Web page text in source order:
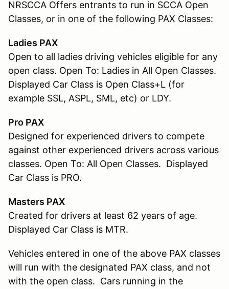
NRSCCA Offers entrants to run in SCCA Open
Classes, or in one of the following PAX Classes:
Ladies PAX
Open to all ladies driving vehicles eligible for any
open class. Open To: Ladies in All Open Classes.
Displayed Car Class is Open Class+L (for
example SSL, ASPL, SML, etc) or LDY.
Pro PAX
Designed for experienced drivers to compete
against other experienced drivers across various
classes. Open To: All Open Classes. Displayed
Car Class is PRO.
Masters PAX
Created for drivers at least 62 years of age.
Displayed Car Class is MTR.
Vehicles entered in one of the above PAX classes
will run with the designated PAX class, and not
with the open class. Cars running in the